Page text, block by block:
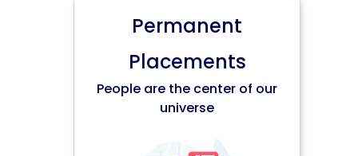
Permanent
Placements
People are the center of our
universe